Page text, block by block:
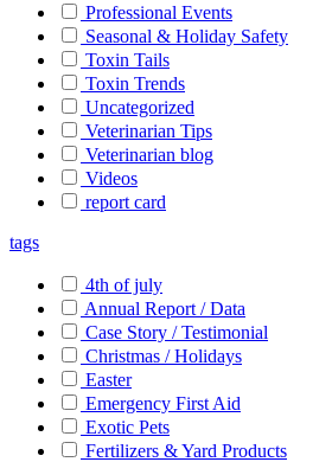
Professional Events
Seasonal & Holiday Safety
Toxin Tails
Toxin Trends
Uncategorized
Veterinarian Tips
Veterinarian blog
Videos
report card
tags
4th of july
Annual Report / Data
Case Story / Testimonial
Christmas / Holidays
Easter
Emergency First Aid
Exotic Pets
Fertilizers & Yard Products